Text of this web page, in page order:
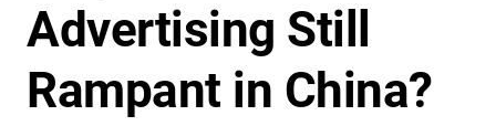
Advertising Still
Rampant in China?